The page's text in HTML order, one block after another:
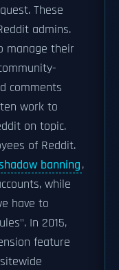
These
admins.
manage their
comments
work to
on topic.
of Reddit.
banning,
while
have to
In 2015,
feature